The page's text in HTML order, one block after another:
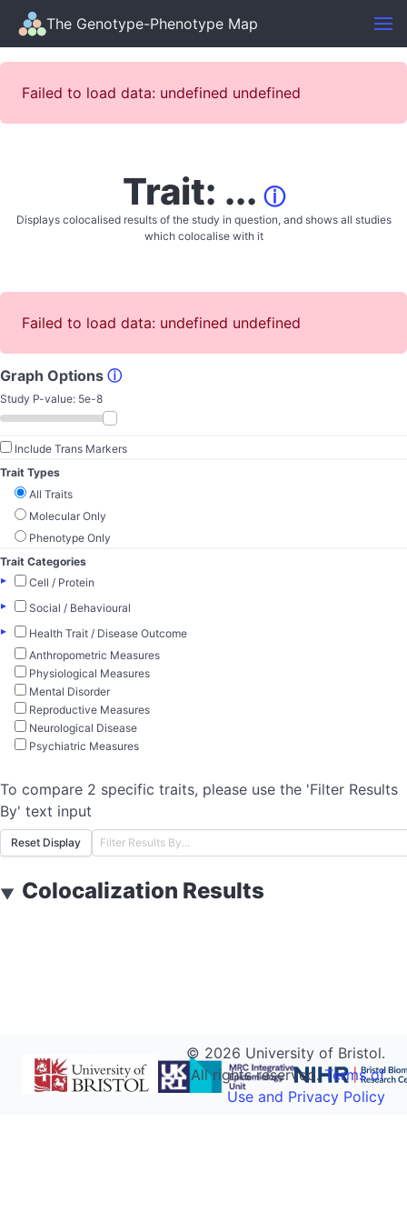
The Genotype-Phenotype Map
Failed to load data: undefined undefined
Trait: ... ⓘ
Displays colocalised results of the study in question, and shows all studies
which colocalise with it
Failed to load data: undefined undefined
Graph Options ⓘ
Study P-value: 5e-8
Include Trans Markers
Trait Types
All Traits
Molecular Only
Phenotype Only
Trait Categories
▸
Cell / Protein
▸
Social / Behavioural
▸
Health Trait / Disease Outcome
Anthropometric Measures
Physiological Measures
Mental Disorder
Reproductive Measures
Neurological Disease
Psychiatric Measures
To compare 2 specific traits, please use the 'Filter Results
By' text input
Reset Display
▼ Colocalization Results
© 2026 University of Bristol.
All rights reserved.Terms of
Use and Privacy Policy